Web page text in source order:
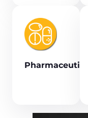
Pharmaceutical